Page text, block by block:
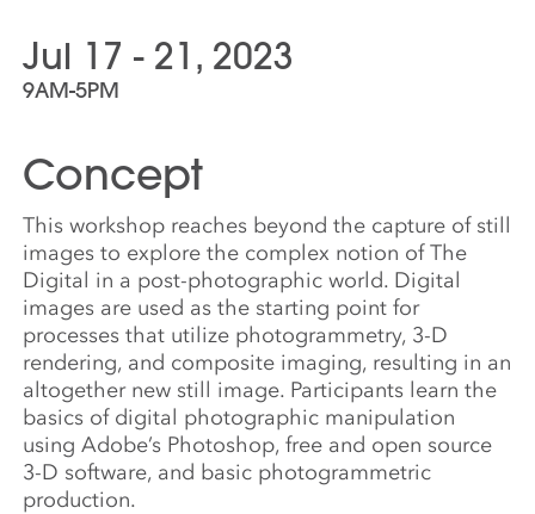
Jul 17 - 21, 2023
9AM-5PM
Concept
This workshop reaches beyond the capture of still
images to explore the complex notion of The
Digital in a post-photographic world. Digital
images are used as the starting point for
processes that utilize photogrammetry, 3-D
rendering, and composite imaging, resulting in an
altogether new still image. Participants learn the
basics of digital photographic manipulation
using Adobe’s Photoshop, free and open source
3-D software, and basic photogrammetric
production.